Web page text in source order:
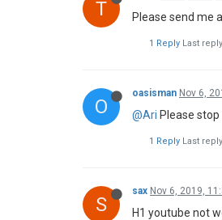
T Please send me
1 Reply Last reply
O
oasisman Nov 6,
@Ari Please
1 Reply Last reply
S
sax Nov 6, 2019,
H1 youtube not